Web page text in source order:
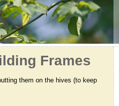
Frames
them on the hives (to keep